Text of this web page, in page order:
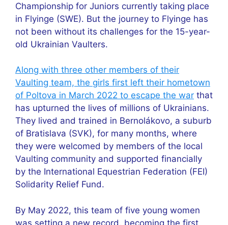
Championship for Juniors currently taking place
in Flyinge (SWE). But the journey to Flyinge has
not been without its challenges for the 15-year-
old Ukrainian Vaulters.
Along with three other members of their
Vaulting team, the girls first left their hometown
of Poltova in March 2022 to escape the war that
has upturned the lives of millions of Ukrainians.
They lived and trained in Bernolákovo, a suburb
of Bratislava (SVK), for many months, where
they were welcomed by members of the local
Vaulting community and supported financially
by the International Equestrian Federation (FEI)
Solidarity Relief Fund.
By May 2022, this team of five young women
was setting a new record, becoming the first